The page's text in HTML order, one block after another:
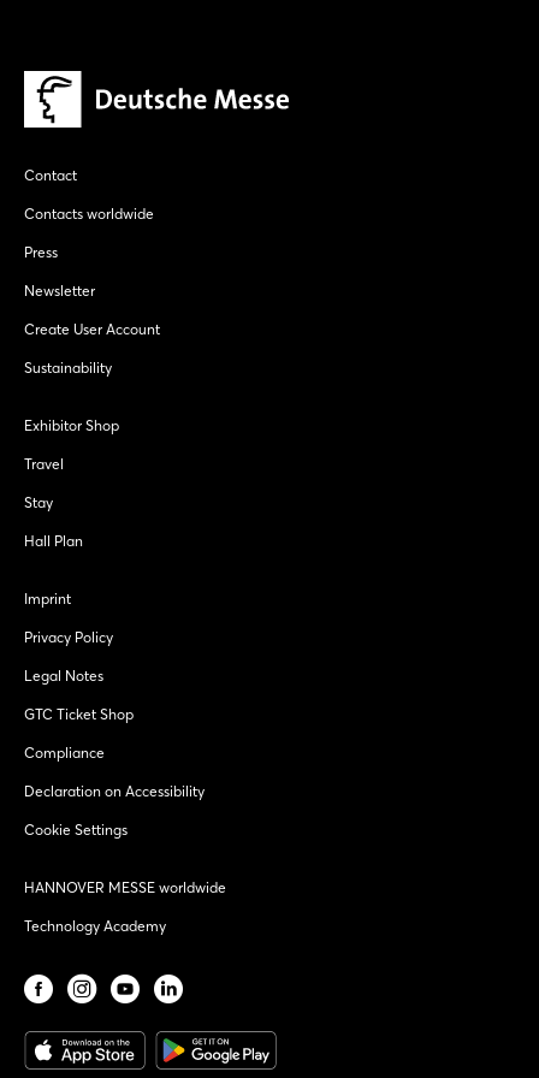
Contact
Contacts worldwide
Press
Newsletter
Create User Account
Sustainability
Exhibitor Shop
Travel
Stay
Hall Plan
Imprint
Privacy Policy
Legal Notes
GTC Ticket Shop
Compliance
Declaration on Accessibility
Cookie Settings
HANNOVER MESSE worldwide
Technology Academy